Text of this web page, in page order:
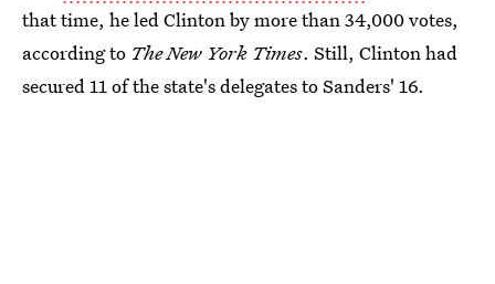
that time, he led Clinton by more than 34,000 votes,
according to The New York Times. Still, Clinton had
secured 11 of the state's delegates to Sanders' 16.